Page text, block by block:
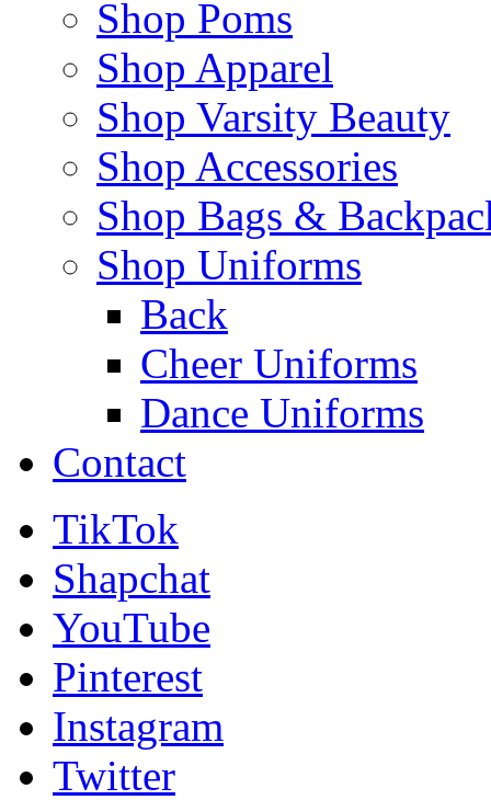
Shop Poms
Shop Apparel
Shop Varsity Beauty
Shop Accessories
Shop Bags &
Shop Uniforms
Back
Cheer Uniforms
Dance Uniforms
Contact
TikTok
Shapchat
YouTube
Pinterest
Instagram
Twitter